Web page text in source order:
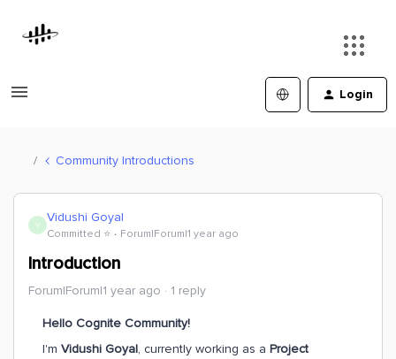
Login
Community Introductions
V Vidushi Goyal
Committed ⭐️ Forum|Forum|1 year ago
Introduction
Forum|Forum|1 year ago 1 reply
Hello Cognite Community!
I'm Vidushi Goyal, currently working as a Project